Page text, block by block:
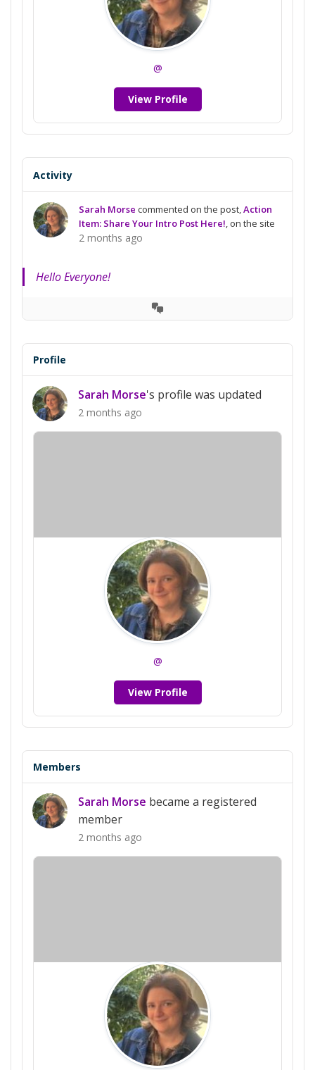
@
View Profile
Activity
Sarah Morse commented on the post, Action
Item: Share Your Intro Post Here! , on the site
2 months ago
Hello Everyone!
View
Profile
Sarah Morse's profile was updated
2 months ago
@
View Profile
Members
Sarah Morse became a registered
member
2 months ago